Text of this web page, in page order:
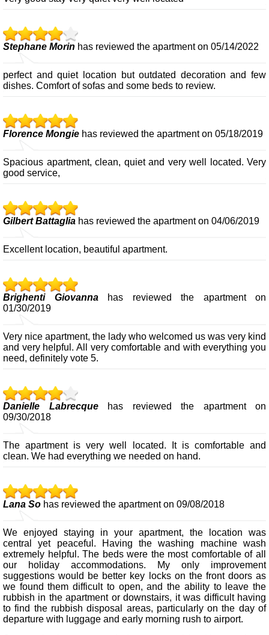
Stephane Morin has reviewed the apartment on 05/14/2022
perfect and quiet location but outdated decoration and few
dishes. Comfort of sofas and some beds to review.
Florence Mongie has reviewed the apartment on 05/18/2019
Spacious apartment, clean, quiet and very well located. Very
good service,
Gilbert Battaglia has reviewed the apartment on 04/06/2019
Excellent location, beautiful apartment.
Brighenti Giovannahas reviewed the apartment on
01/30/2019
Very nice apartment, the lady who welcomed us was very kind
and very helpful. All very comfortable and with everything you
need, definitely vote 5.
Danielle Labrecquehas reviewed the apartment on
09/30/2018
The apartment is very well located. It is comfortable and
clean. We had everything we needed on hand.
Lana So has reviewed the apartment on 09/08/2018
We enjoyed staying in your apartment, the location was
central yet peaceful. Having the washing machine wash
extremely helpful. The beds were the most comfortable of all
our holiday accommodations. My only improvement
suggestions would be better key locks on the front doors as
we found them difficult to open, and the ability to leave the
rubbish in the apartment or downstairs, it was difficult having
to find the rubbish disposal areas, particularly on the day of
departure with luggage and early morning rush to airport.